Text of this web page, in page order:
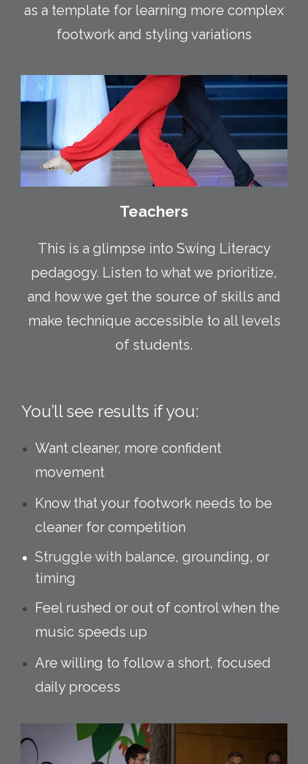
as a template for learning more complex
footwork and styling variations
Teachers
This is a glimpse into Swing Literacy
pedagogy. Listen to what we prioritize,
and how we get the source of skills and
make technique accessible to all levels
of students.
You’ll see results if you:
Want cleaner, more confident
movement
Know that your footwork needs to be
cleaner for competition
Struggle with balance, grounding, or
timing
Feel rushed or out of control when the
music speeds up
Are willing to follow a short, focused
daily process